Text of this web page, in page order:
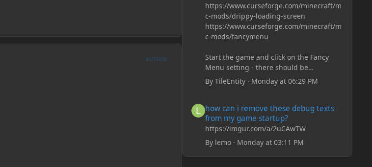
AUTHOR
https://www.curseforge.com/minecraft/m
c-mods/drippy-loading-screen
https://www.curseforge.com/minecraft/m
c-mods/fancymenu
Start the game and click on the Fancy
Menu setting - there should be
something like Customization - Drippy
Loading Screen
delete these - save it and restart the
game
By TileEntity· Monday at 06:29 PM
how can i remove these debug texts
from my game startup?
https://imgur.com/a/2uCAwTW
By lemo· Monday at 03:11 PM